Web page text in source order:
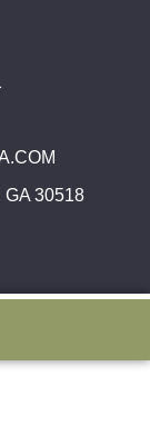
GA 30518